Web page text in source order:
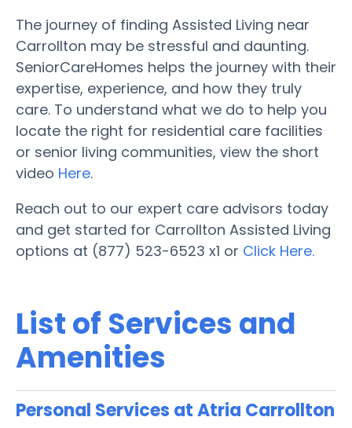
The journey of finding Assisted Living near
Carrollton may be stressful and daunting.
SeniorCareHomes helps the journey with their
expertise, experience, and how they truly
care. To understand what we do to help you
locate the right for residential care facilities
or senior living communities, view the short
video Here.
Reach out to our expert care advisors today
and get started for Carrollton Assisted Living
options at (877) 523-6523 x1 or Click Here.
List of Services and
Amenities
Personal Services at Atria Carrollton